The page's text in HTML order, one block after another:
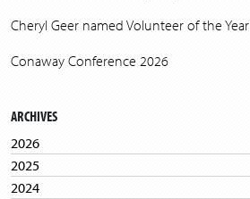
Cheryl Geer named Volunteer of the Year
Conaway Conference 2026
ARCHIVES
2026
2025
2024